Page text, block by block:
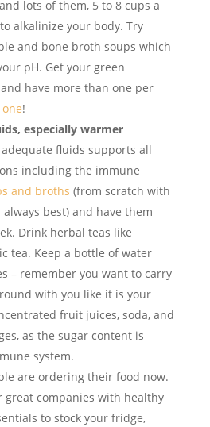
lots of them, 5 to 8 cups a
alkalinize your body. Try
and bone broth soups which
pH. Get your green
have more than one per
one!
especially warmer
fluids supports all
including the immune
and broths (from scratch with
best) and have them
Drink herbal teas like
tea. Keep a bottle of water
– remember you want to carry
with you like it is your
fruit juices, soda, and
as the sugar content is
system.
are ordering their food now.
great companies with healthy
to stock your fridge,